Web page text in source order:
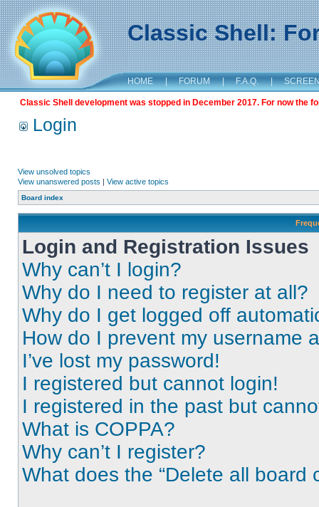
Classic Shell:
HOME | FORUM | F.A.Q. |
Classic Shell development was stopped in December 2017. For now the
Login
View unsolved topics
View unanswered posts | View active topics
Board index
Login and Registration Issues
Why can’t I login?
Why do I need to register at all?
Why do I get logged off
How do I prevent my username
I’ve lost my password!
I registered but cannot login!
I registered in the past but
What is COPPA?
Why can’t I register?
What does the “Delete all board